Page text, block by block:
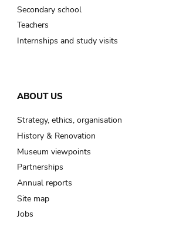
Secondary school
Teachers
Internships and study visits
ABOUT US
Strategy, ethics, organisation
History & Renovation
Museum viewpoints
Partnerships
Annual reports
Site map
Jobs